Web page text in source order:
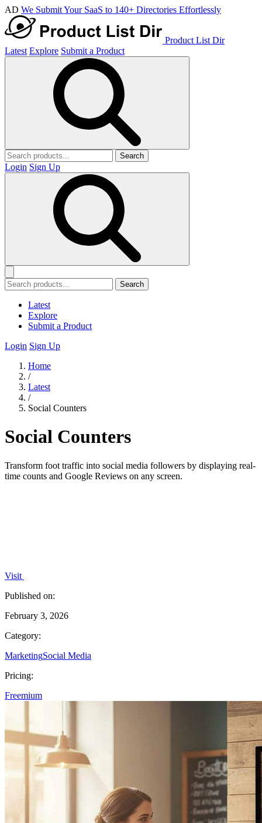
AD We Submit Your SaaS to 140+ Directories Effortlessly
Product List Dir
Latest Explore Submit a Product
Search
Login Sign Up
Search
Latest
Explore
Submit a Product
Login Sign Up
Home
/
Latest
/
Social Counters
Social Counters
Transform foot traffic into social media followers by displaying real-
time counts and Google Reviews on any screen.
Visit
Published on:
February 3, 2026
Category:
MarketingSocial Media
Pricing:
Freemium